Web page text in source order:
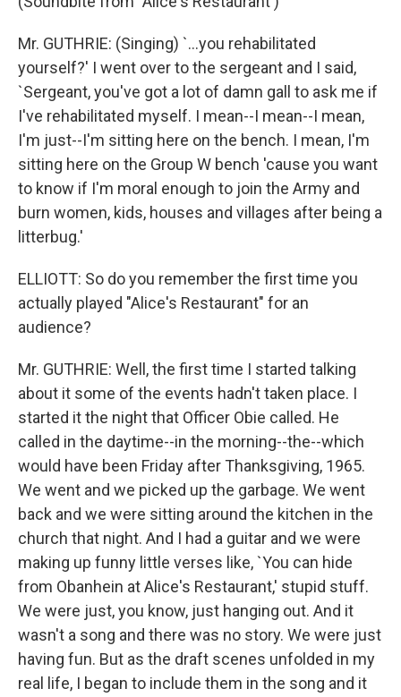
Mr. GUTHRIE: (Singing) `...you rehabilitated
yourself?' I went over to the sergeant and I said,
`Sergeant, you've got a lot of damn gall to ask me if
I've rehabilitated myself. I mean--I mean--I mean,
I'm just--I'm sitting here on the bench. I mean, I'm
sitting here on the Group W bench 'cause you want
to know if I'm moral enough to join the Army and
burn women, kids, houses and villages after being a
litterbug.'
ELLIOTT: So do you remember the first time you
actually played "Alice's Restaurant" for an
audience?
Mr. GUTHRIE: Well, the first time I started talking
about it some of the events hadn't taken place. I
started it the night that Officer Obie called. He
called in the daytime--in the morning--the--which
would have been Friday after Thanksgiving, 1965.
We went and we picked up the garbage. We went
back and we were sitting around the kitchen in the
church that night. And I had a guitar and we were
making up funny little verses like, `You can hide
from Obanhein at Alice's Restaurant,' stupid stuff.
We were just, you know, just hanging out. And it
wasn't a song and there was no story. We were just
having fun. But as the draft scenes unfolded in my
real life, I began to include them in the song and it